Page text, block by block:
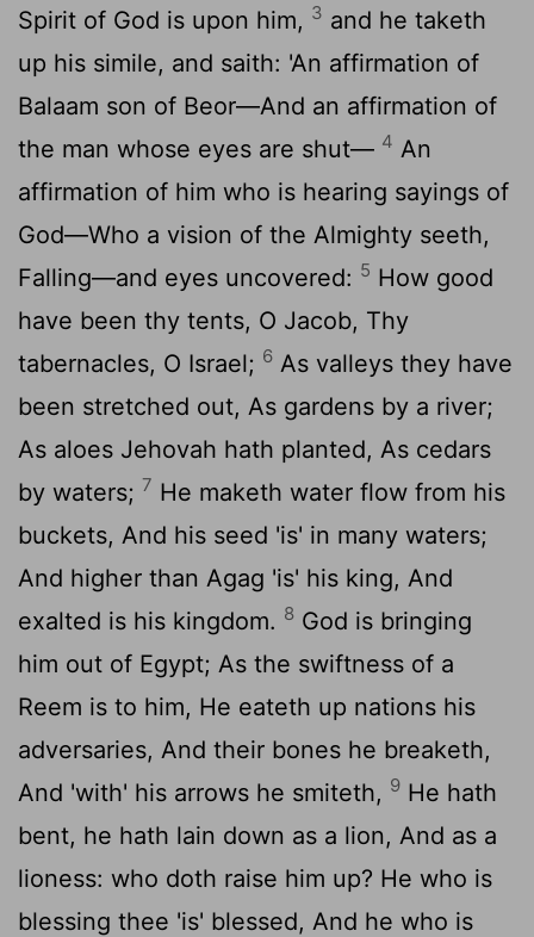
Spirit of God is upon him, 3 and he taketh
up his simile, and saith: 'An affirmation of
Balaam son of Beor—And an affirmation of
the man whose eyes are shut— 4 An
affirmation of him who is hearing sayings of
God—Who a vision of the Almighty seeth,
Falling—and eyes uncovered: 5 How good
have been thy tents, O Jacob, Thy
tabernacles, O Israel; 6 As valleys they have
been stretched out, As gardens by a river;
As aloes Jehovah hath planted, As cedars
by waters; 7 He maketh water flow from his
buckets, And his seed 'is' in many waters;
And higher than Agag 'is' his king, And
exalted is his kingdom. 8 God is bringing
him out of Egypt; As the swiftness of a
Reem is to him, He eateth up nations his
adversaries, And their bones he breaketh,
And 'with' his arrows he smiteth, 9 He hath
bent, he hath lain down as a lion, And as a
lioness: who doth raise him up? He who is
blessing thee 'is' blessed, And he who is